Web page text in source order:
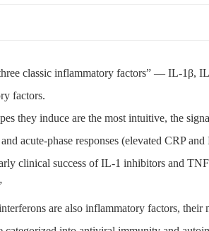
classic inflammatory factors” — IL-1β,
factors.
they induce are the most intuitive, the
acute-phase responses (elevated CRP
clinical success of IL-1 inhibitors and
are also inflammatory factors,